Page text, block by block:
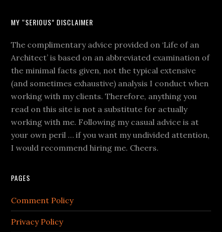
MY “SERIOUS” DISCLAIMER
The complimentary advice provided on ‘Life of an
Architect’ is based on an abbreviated examination of
the minimal facts given, not the typical extensive
(and sometimes exhaustive) analysis I conduct when
working with my clients. Therefore, anything you
read on this site is not a substitute for actually
working with me. Following my casual advice is at
your own peril … if you want my undivided attention,
I would recommend hiring me. Cheers.
PAGES
Comment Policy
Privacy Policy